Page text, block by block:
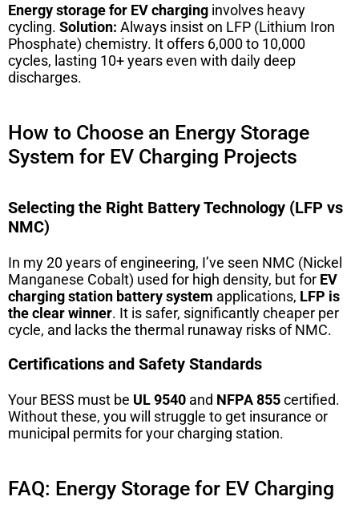
Energy storage for EV charging involves heavy
cycling. Solution: Always insist on LFP (Lithium Iron
Phosphate) chemistry. It offers 6,000 to 10,000
cycles, lasting 10+ years even with daily deep
discharges.
How to Choose an Energy Storage
System for EV Charging Projects
Selecting the Right Battery Technology (LFP vs
NMC)
In my 20 years of engineering, I’ve seen NMC (Nickel
Manganese Cobalt) used for high density, but for EV
charging station battery system applications, LFP is
the clear winner. It is safer, significantly cheaper per
cycle, and lacks the thermal runaway risks of NMC.
Certifications and Safety Standards
Your BESS must be UL 9540 and NFPA 855certified.
Without these, you will struggle to get insurance or
municipal permits for your charging station.
FAQ: Energy Storage for EV Charging